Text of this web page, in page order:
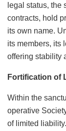
legal status, the
contracts, hold
its own name.
its members, its
offering stability
Fortification of
Within the
operative
of limited